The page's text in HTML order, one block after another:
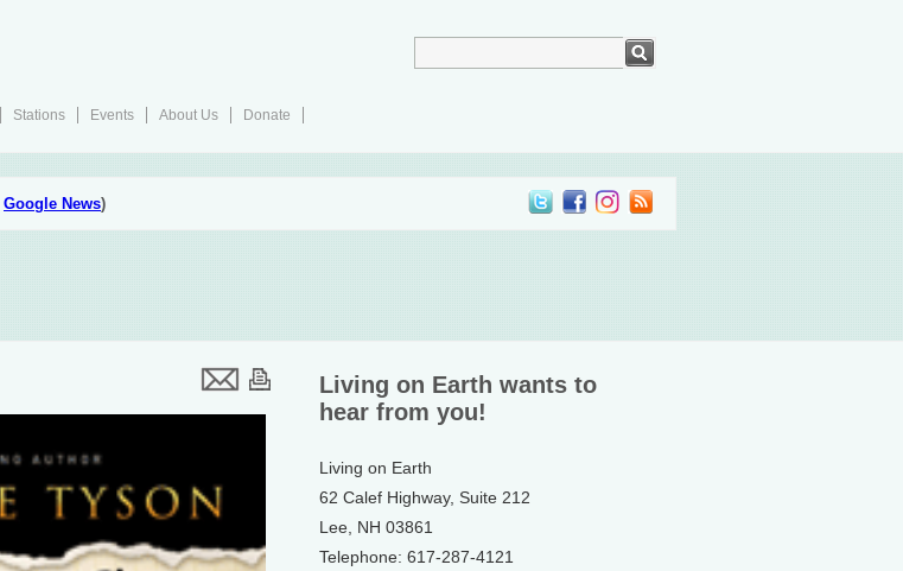
Stations Events About Us
Donate
Google News)
Living on Earth wants to
hear from you!
Living on Earth
62 Calef Highway, Suite 212
Lee, NH 03861
Telephone: 617-287-4121